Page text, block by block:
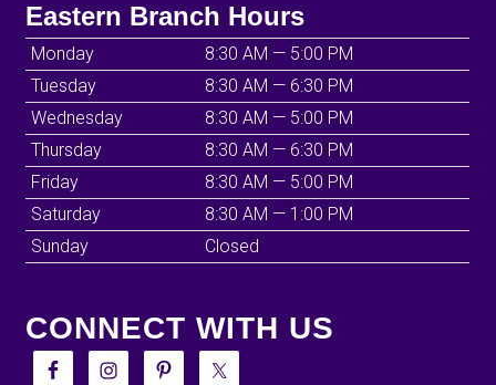
Eastern Branch Hours
Monday
8:30 AM — 5:00 PM
Tuesday
8:30 AM — 6:30 PM
Wednesday
8:30 AM — 5:00 PM
Thursday
8:30 AM — 6:30 PM
Friday
8:30 AM — 5:00 PM
Saturday
8:30 AM — 1:00 PM
Sunday
Closed
CONNECT WITH US